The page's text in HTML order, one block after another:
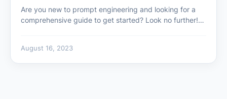
Are you new to prompt engineering and looking for a
comprehensive guide to get started? Look no further!…
August 16, 2023